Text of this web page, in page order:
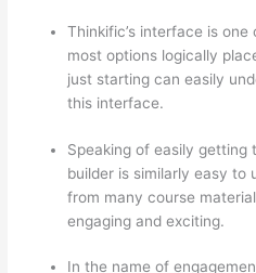
Thinkific’s interface is
most options logically
just starting can easily
this interface.
Speaking of easily getting
builder is similarly easy to
from many course
engaging and exciting.
In the name of